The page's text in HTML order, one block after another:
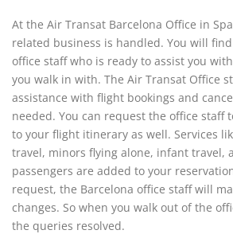
At the Air Transat Barcelona Office in
related business is handled. You will
office staff who is ready to assist you
you walk in with. The Air Transat Office
assistance with flight bookings and
needed. You can request the office staff
to your flight itinerary as well. Services
travel, minors flying alone, infant travel,
passengers are added to your
request, the Barcelona office staff will
changes. So when you walk out of the
the queries resolved.